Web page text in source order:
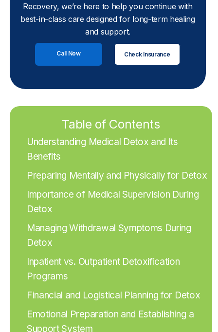
Recovery, we’re here to help you continue with
best-in-class care designed for long-term healing
and support.
Call Now Check Insurance
Table of Contents
Understanding Medical Detox and Its
Benefits
Preparing Mentally and Physically for Detox
Importance of Medical Supervision During
Detox
Managing Withdrawal Symptoms During
Detox
Inpatient vs. Outpatient Detoxification
Programs
Financial and Logistical Planning for Detox
Emotional Preparation and Establishing a
Support System